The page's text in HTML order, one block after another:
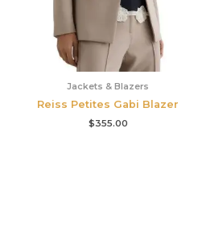
Jackets & Blazers
Reiss Petites Gabi Blazer
$355.00